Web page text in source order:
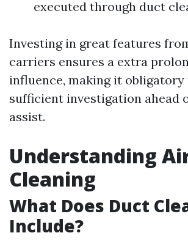
executed through duct
Investing in great features
carriers ensures a extra
influence, making it obligatory
sufficient investigation ahead
assist.
Understanding
Cleaning
What Does Duct
Include?